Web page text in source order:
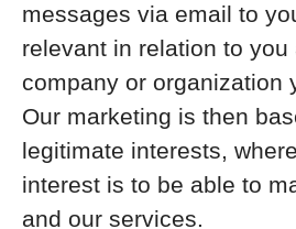
messages via email to
relevant in relation to you
company or organization
Our marketing is then
legitimate interests,
interest is to be able to
and our services.